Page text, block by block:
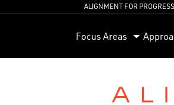
ALIGNMENT FOR PROGRESS
Focus Areas